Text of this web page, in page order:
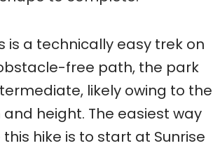
is a technically easy trek on
free path, the park
likely owing to the
and height. The easiest way
hike is to start at Sunrise